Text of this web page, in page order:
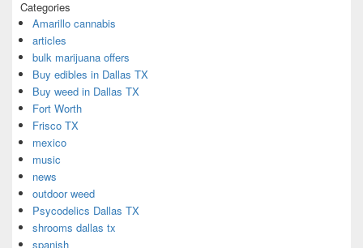
Categories
Amarillo cannabis
articles
bulk marijuana offers
Buy edibles in Dallas TX
Buy weed in Dallas TX
Fort Worth
Frisco TX
mexico
music
news
outdoor weed
Psycodelics Dallas TX
shrooms dallas tx
spanish